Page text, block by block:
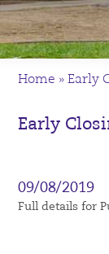
Home »Early
Early
09/08/2019
Full details for